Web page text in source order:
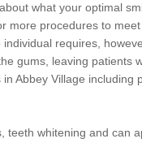
what your optimal
more procedures to
requires,
gums, leaving patients
Abbey Village
teeth whitening and can